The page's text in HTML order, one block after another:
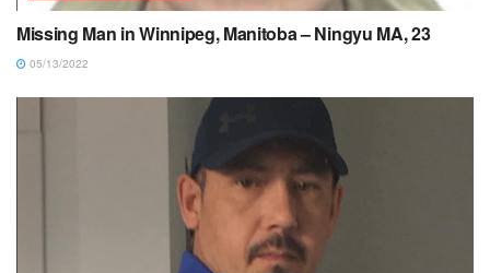
Missing Man in Winnipeg, Manitoba – Ningyu MA, 23
05/13/2022